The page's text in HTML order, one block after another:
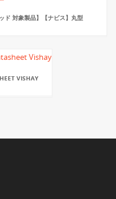
ド 対象製品】【ナビス】丸型
VISHAY